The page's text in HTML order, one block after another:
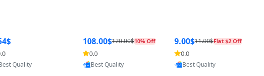
by Yoovic
Quality
108.00$120.00$10% Off
0.0
Provided by Yoovic
Best Quality
a Persica (6 inch)
9.00$11.00$Flat $2 Off
0.0
Provided by Yoovic
Best Quality